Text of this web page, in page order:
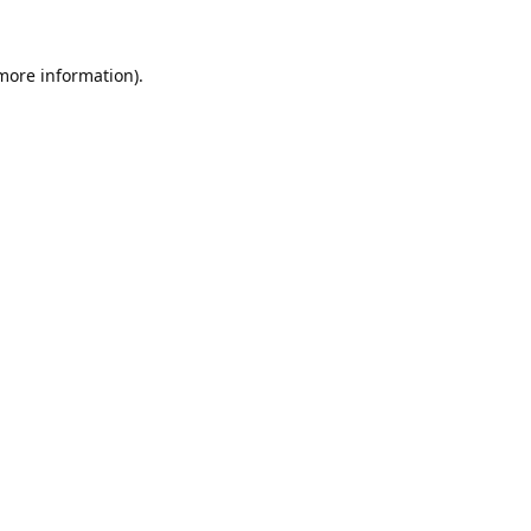
information).